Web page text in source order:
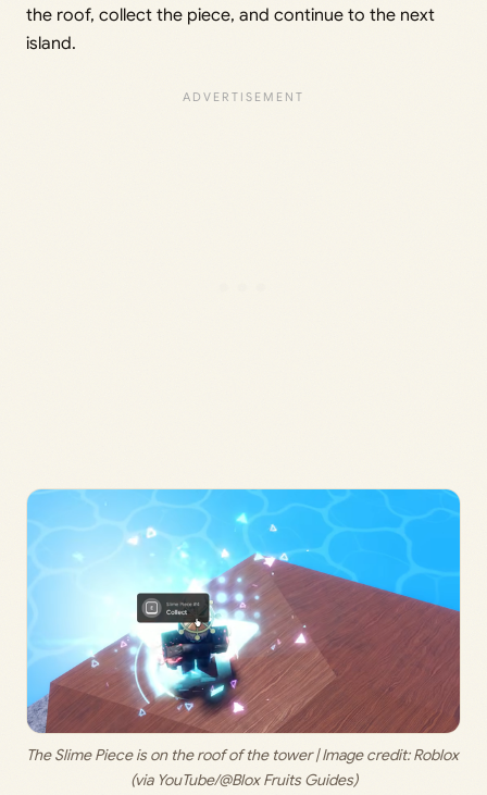
the roof, collect the piece, and continue to the next
island.
The Slime Piece is on the roof of the tower | Image credit: Roblox
(via YouTube/@Blox Fruits Guides)